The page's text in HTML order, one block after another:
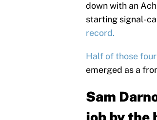
down with an
starting signal-
record.
Half of those
emerged as a
Sam